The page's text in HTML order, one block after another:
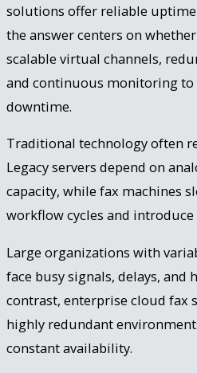
solutions offer reliable
the answer centers on
scalable virtual channels,
and continuous monitoring
downtime.
Traditional technology often
Legacy servers depend on
capacity, while fax machines
workflow cycles and
Large organizations with
face busy signals, delays, and
contrast, enterprise cloud fax
highly redundant
constant availability.